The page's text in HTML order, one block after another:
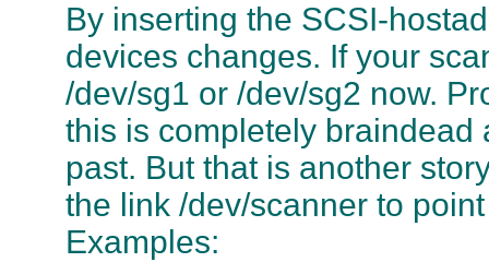
By inserting the SCSI-
devices changes. If your
/dev/sg1 or /dev/sg2 now.
this is completely
past. But that is another
the link /dev/scanner to
Examples: